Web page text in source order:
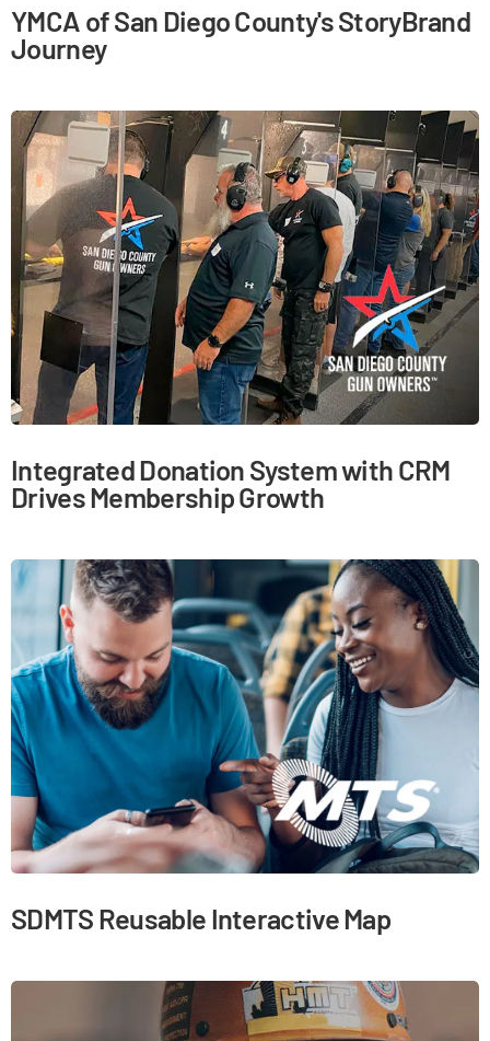
YMCA of San Diego County's StoryBrand
Journey
Integrated Donation System with CRM
Drives Membership Growth
SDMTS Reusable Interactive Map